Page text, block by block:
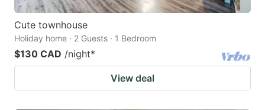
Cute townhouse
Holiday home · 2 Guests · 1 Bedroom
$130 CAD /night*
View deal